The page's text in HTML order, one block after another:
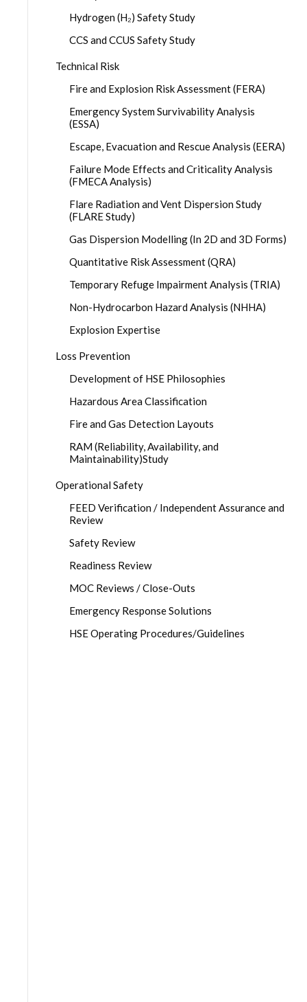
Hydrogen (H₂) Safety Study
CCS and CCUS Safety Study
Technical Risk
Fire and Explosion Risk Assessment (FERA)
Emergency System Survivability Analysis
(ESSA)
Escape, Evacuation and Rescue Analysis (EERA)
Failure Mode Effects and Criticality Analysis
(FMECA Analysis)
Flare Radiation and Vent Dispersion Study
(FLARE Study)
Gas Dispersion Modelling (In 2D and 3D Forms)
Quantitative Risk Assessment (QRA)
Temporary Refuge Impairment Analysis (TRIA)
Non-Hydrocarbon Hazard Analysis (NHHA)
Explosion Expertise
Loss Prevention
Development of HSE Philosophies
Hazardous Area Classification
Fire and Gas Detection Layouts
RAM (Reliability, Availability, and
Maintainability)Study
Operational Safety
FEED Verification / Independent Assurance and
Review
Safety Review
Readiness Review
MOC Reviews / Close-Outs
Emergency Response Solutions
HSE Operating Procedures/Guidelines